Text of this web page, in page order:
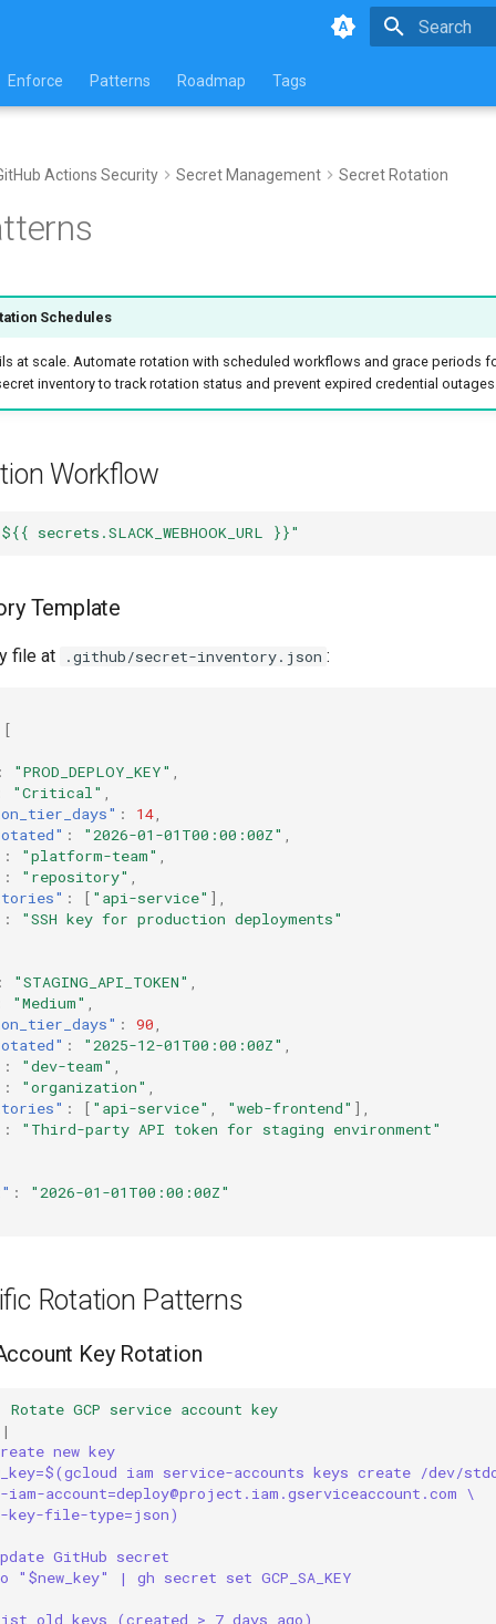
Enforce Patterns Roadmap Tags
Actions Security Secret Management Secret Rotation
Schedules
at scale. Automate rotation with scheduled workflows and grace periods
inventory to track rotation status and prevent expired credential
Workflow
secrets.SLACK_WEBHOOK_URL }}"
Template
file at .github/secret-inventory.json :
[
: "PROD_DEPLOY_KEY" ,
"Critical" ,
: 14,
: "2026-01-01T00:00:00Z" ,
: "platform-team" ,
: "repository" ,
: [ "api-service" ],
:
"SSH key for production deployments"
: "STAGING_API_TOKEN" ,
"Medium" ,
: 90,
: "2025-12-01T00:00:00Z" ,
: "dev-team" ,
: "organization" ,
: [ "api-service" , "web-frontend" ],
:
"Third-party API token for staging environment"
:
"2026-01-01T00:00:00Z"
Rotation Patterns
Key Rotation
Rotate GCP service account key
|
new key
iam service-accounts keys create /dev/
iam-account=deploy@project.iam.gserviceaccount.com \
key-file-type=json)
GitHub secret
"$new_key" | gh secret set GCP_SA_KEY
old keys (created > 7 days ago)